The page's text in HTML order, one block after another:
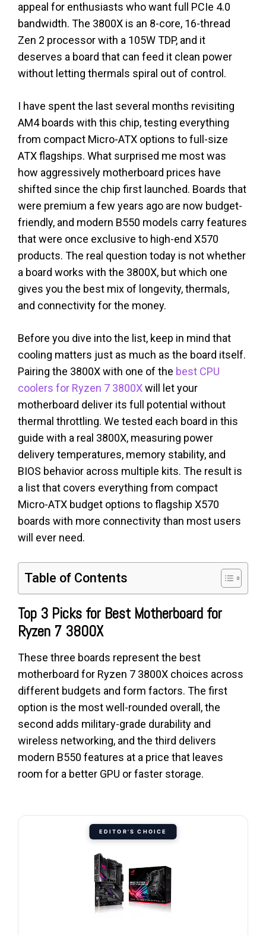
appeal for enthusiasts who want full PCIe 4.0
bandwidth. The 3800X is an 8-core, 16-thread
Zen 2 processor with a 105W TDP, and it
deserves a board that can feed it clean power
without letting thermals spiral out of control.
I have spent the last several months revisiting
AM4 boards with this chip, testing everything
from compact Micro-ATX options to full-size
ATX flagships. What surprised me most was
how aggressively motherboard prices have
shifted since the chip first launched. Boards that
were premium a few years ago are now budget-
friendly, and modern B550 models carry features
that were once exclusive to high-end X570
products. The real question today is not whether
a board works with the 3800X, but which one
gives you the best mix of longevity, thermals,
and connectivity for the money.
Before you dive into the list, keep in mind that
cooling matters just as much as the board itself.
Pairing the 3800X with one of the best CPU
coolers for Ryzen 7 3800Xwill let your
motherboard deliver its full potential without
thermal throttling. We tested each board in this
guide with a real 3800X, measuring power
delivery temperatures, memory stability, and
BIOS behavior across multiple kits. The result is
a list that covers everything from compact
Micro-ATX budget options to flagship X570
boards with more connectivity than most users
will ever need.
Table of Contents
Top 3 Picks for Best Motherboard for
Ryzen 7 3800X
These three boards represent the best
motherboard for Ryzen 7 3800X choices across
different budgets and form factors. The first
option is the most well-rounded overall, the
second adds military-grade durability and
wireless networking, and the third delivers
modern B550 features at a price that leaves
room for a better GPU or faster storage.
EDITOR'S CHOICE